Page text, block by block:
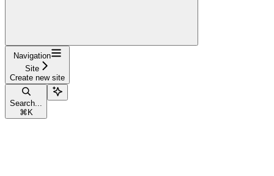
Navigation
Site
Create new site
Search...
⌘ K